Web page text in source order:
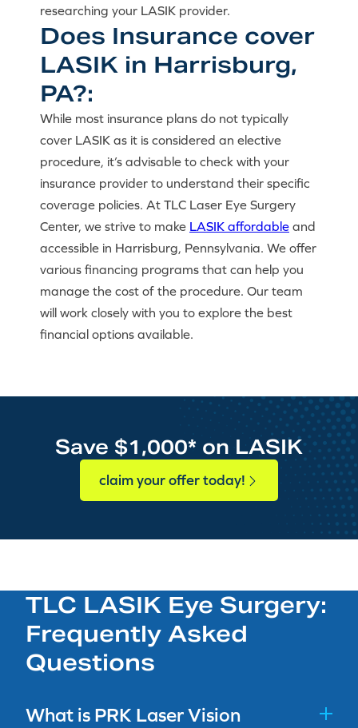
researching your LASIK provider.
Does Insurance cover
LASIK in Harrisburg,
PA?:
While most insurance plans do not typically
cover LASIK as it is considered an elective
procedure, it’s advisable to check with your
insurance provider to understand their specific
coverage policies. At TLC Laser Eye Surgery
Center, we strive to make LASIK affordable and
accessible in Harrisburg, Pennsylvania. We offer
various financing programs that can help you
manage the cost of the procedure. Our team
will work closely with you to explore the best
financial options available.
Save $1,000* on LASIK
claim your offer today!
TLC LASIK Eye Surgery:
Frequently Asked
Questions
What is PRK Laser Vision